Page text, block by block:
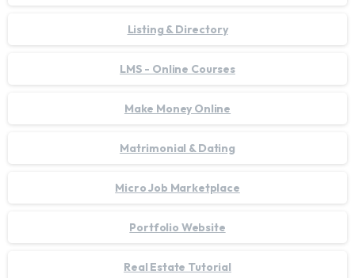
Listing & Directory
LMS - Online Courses
Make Money Online
Matrimonial & Dating
Micro Job Marketplace
Portfolio Website
Real Estate Tutorial